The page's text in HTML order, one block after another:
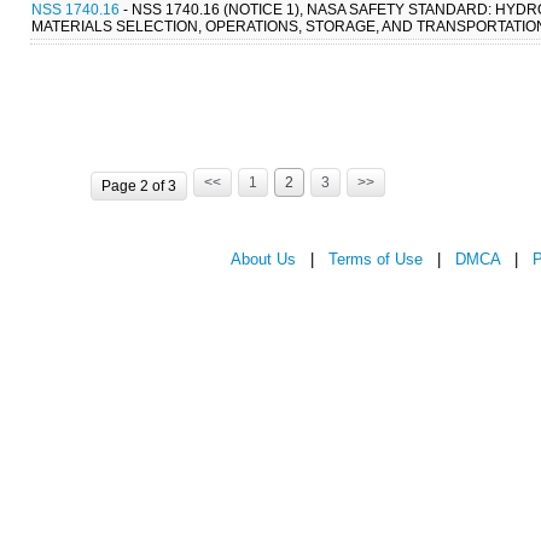
NSS 1740.16 - NSS 1740.16 (NOTICE 1), NASA SAFETY STANDARD:
MATERIALS SELECTION, OPERATIONS, STORAGE, AND
Page 2 of 3 << 1 2 3 >>
About Us Terms of Use DMCA|